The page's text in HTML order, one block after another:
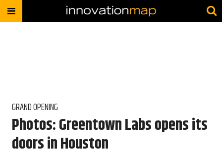
GRAND OPENING
Photos: Greentown Labs opens its
doors in Houston